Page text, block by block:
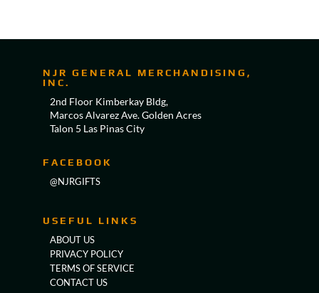
NJR GENERAL MERCHANDISING,
INC.
2nd Floor Kimberkay Bldg,
Marcos Alvarez Ave. Golden Acres
Talon 5 Las Pinas City
FACEBOOK
@NJRGIFTS
USEFUL LINKS
ABOUT US
PRIVACY POLICY
TERMS OF SERVICE
CONTACT US